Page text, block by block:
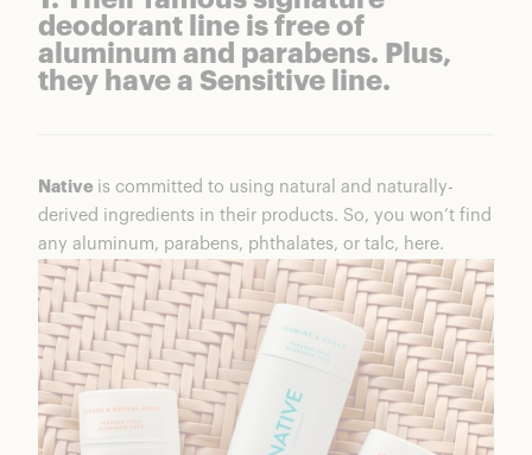
happy you did.
Subscribe & Save
deodorant line is free of
aluminum and parabens. Plus,
they have a Sensitive line.
Native is committed to using natural and naturally-
derived ingredients in their products. So, you won’t find
any aluminum, parabens, phthalates, or talc, here.